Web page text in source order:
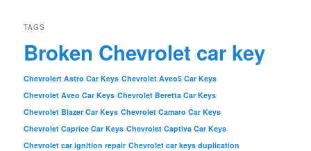
TAGS
Broken Chevrolet car key
Chevrolert Astro Car Keys Chevrolet Aveo5 Car Keys
Chevrolet Aveo Car Keys Chevrolet Beretta Car Keys
Chevrolet Blazer Car Keys Chevrolet Camaro Car Keys
Chevrolet Caprice Car Keys Chevrolet Captiva Car Keys
Chevrolet car ignition repair Chevrolet car keys duplication